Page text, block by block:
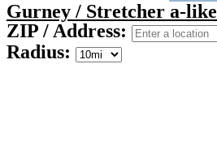
Gurney / Stretcher a-like
ZIP / Address:
Radius: